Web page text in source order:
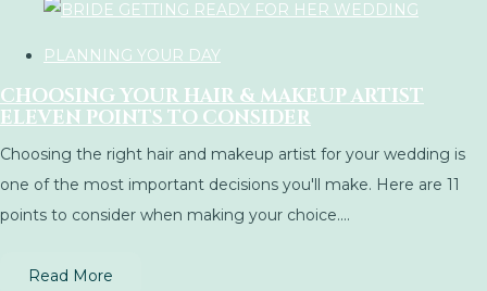
PLANNING YOUR DAY
CHOOSING YOUR HAIR & MAKEUP ARTIST
ELEVEN POINTS TO CONSIDER
Choosing the right hair and makeup artist for your wedding is
one of the most important decisions you'll make. Here are 11
points to consider when making your choice....
Read More